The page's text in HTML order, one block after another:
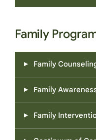
Family
Family
Family
Family